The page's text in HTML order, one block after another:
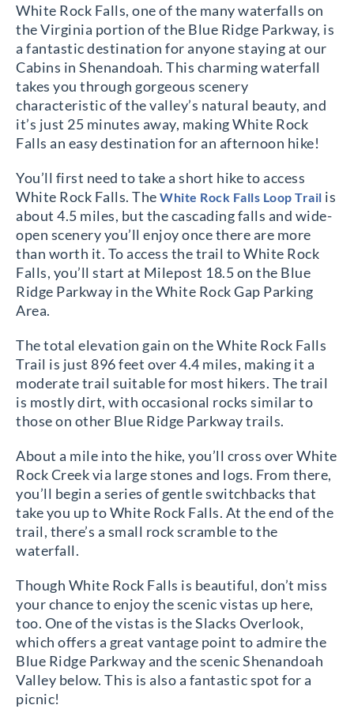
White Rock Falls, one of the many waterfalls on
the Virginia portion of the Blue Ridge Parkway, is
a fantastic destination for anyone staying at our
Cabins in Shenandoah. This charming waterfall
takes you through gorgeous scenery
characteristic of the valley’s natural beauty, and
it’s just 25 minutes away, making White Rock
Falls an easy destination for an afternoon hike!
You’ll first need to take a short hike to access
White Rock Falls. The White Rock Falls Loop Trail is
about 4.5 miles, but the cascading falls and wide-
open scenery you’ll enjoy once there are more
than worth it. To access the trail to White Rock
Falls, you’ll start at Milepost 18.5 on the Blue
Ridge Parkway in the White Rock Gap Parking
Area.
The total elevation gain on the White Rock Falls
Trail is just 896 feet over 4.4 miles, making it a
moderate trail suitable for most hikers. The trail
is mostly dirt, with occasional rocks similar to
those on other Blue Ridge Parkway trails.
About a mile into the hike, you’ll cross over White
Rock Creek via large stones and logs. From there,
you’ll begin a series of gentle switchbacks that
take you up to White Rock Falls. At the end of the
trail, there’s a small rock scramble to the
waterfall.
Though White Rock Falls is beautiful, don’t miss
your chance to enjoy the scenic vistas up here,
too. One of the vistas is the Slacks Overlook,
which offers a great vantage point to admire the
Blue Ridge Parkway and the scenic Shenandoah
Valley below. This is also a fantastic spot for a
picnic!